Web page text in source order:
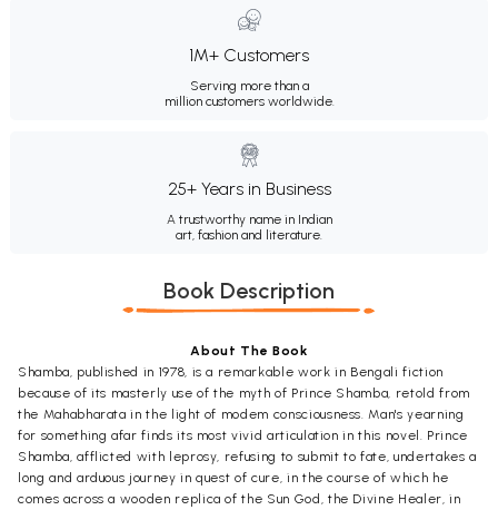
1M+ Customers
Serving more than a
million customers worldwide.
25+ Years in Business
A trustworthy name in Indian
art, fashion and literature.
Book Description
About The Book
Shamba, published in 1978, is a remarkable work in Bengali fiction
because of its masterly use of the myth of Prince Shamba, retold from
the Mahabharata in the light of modem consciousness. Man's yearning
for something afar finds its most vivid articulation in this novel. Prince
Shamba, afflicted with leprosy, refusing to submit to fate, undertakes a
long and arduous journey in quest of cure, in the course of which he
comes across a wooden replica of the Sun God, the Divine Healer, in